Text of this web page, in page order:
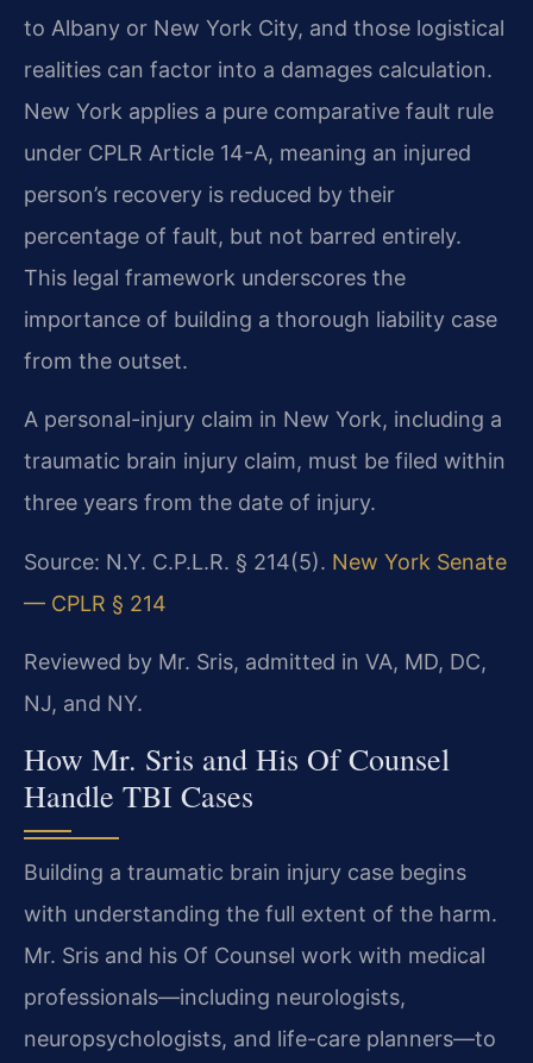
to Albany or New York City, and those logistical
realities can factor into a damages calculation.
New York applies a pure comparative fault rule
under CPLR Article 14-A, meaning an injured
person’s recovery is reduced by their
percentage of fault, but not barred entirely.
This legal framework underscores the
importance of building a thorough liability case
from the outset.
A personal-injury claim in New York, including a
traumatic brain injury claim, must be filed within
three years from the date of injury.
Source: N.Y. C.P.L.R. § 214(5). New York Senate
— CPLR § 214
Reviewed by Mr. Sris, admitted in VA, MD, DC,
NJ, and NY.
How Mr. Sris and His Of Counsel
Handle TBI Cases
Building a traumatic brain injury case begins
with understanding the full extent of the harm.
Mr. Sris and his Of Counsel work with medical
professionals—including neurologists,
neuropsychologists, and life-care planners—to